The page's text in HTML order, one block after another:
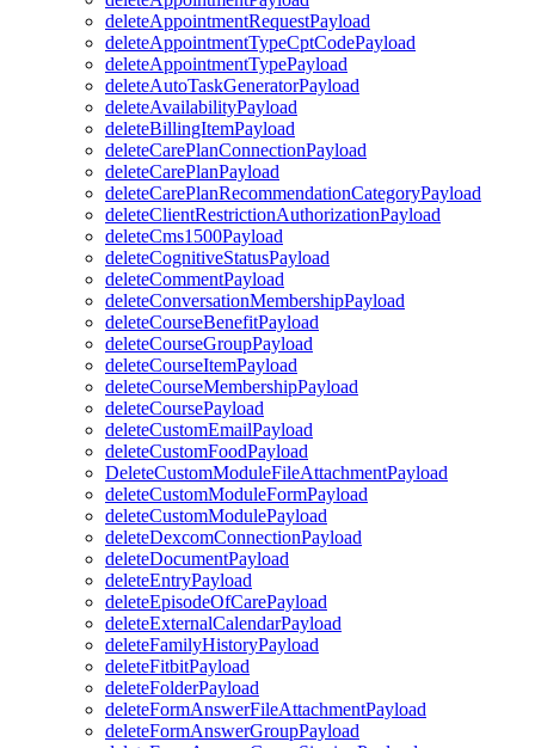
deleteAppointmentRequestPayload
deleteAppointmentTypeCptCodePayload
deleteAppointmentTypePayload
deleteAutoTaskGeneratorPayload
deleteAvailabilityPayload
deleteBillingItemPayload
deleteCarePlanConnectionPayload
deleteCarePlanPayload
deleteCarePlanRecommendationCategoryPayload
deleteClientRestrictionAuthorizationPayload
deleteCms1500Payload
deleteCognitiveStatusPayload
deleteCommentPayload
deleteConversationMembershipPayload
deleteCourseBenefitPayload
deleteCourseGroupPayload
deleteCourseItemPayload
deleteCourseMembershipPayload
deleteCoursePayload
deleteCustomEmailPayload
deleteCustomFoodPayload
DeleteCustomModuleFileAttachmentPayload
deleteCustomModuleFormPayload
deleteCustomModulePayload
deleteDexcomConnectionPayload
deleteDocumentPayload
deleteEntryPayload
deleteEpisodeOfCarePayload
deleteExternalCalendarPayload
deleteFamilyHistoryPayload
deleteFitbitPayload
deleteFolderPayload
deleteFormAnswerFileAttachmentPayload
deleteFormAnswerGroupPayload